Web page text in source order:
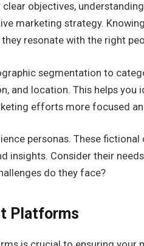
clear objectives,
marketing strategy.
resonate with the right
segmentation to
and location. This helps
efforts more focused
personas. These
insights. Consider their
do they face?
Platforms